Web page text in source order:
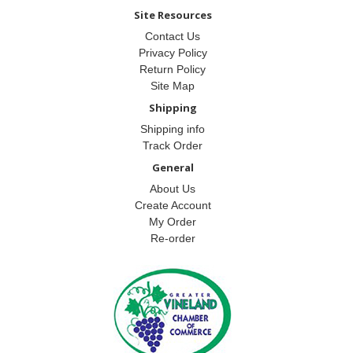
Site Resources
Contact Us
Privacy Policy
Return Policy
Site Map
Shipping
Shipping info
Track Order
General
About Us
Create Account
My Order
Re-order